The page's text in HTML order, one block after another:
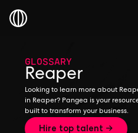
GLOSSARY
Reaper
Looking to learn more about
in Reaper? Pangea is your
built to transform your business.
Hire top talent →